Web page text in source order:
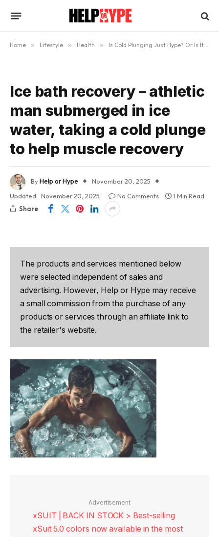
Home » Lifestyle » Health » Is Cold Plunging Just Hype? Or Is It Actually Helpful?
Ice bath recovery – athletic
man submerged in ice
water, taking a cold plunge
to help muscle recovery
ByHelp or Hype
November 20, 2025
Updated: November 20, 2025 No Comments
1 Min Read
Share
The products and services mentioned below
were selected independent of sales and
advertising. However, Help or Hype may receive
a small commission from the purchase of any
products or services through an affiliate link to
the retailer's website.
Advertisement
xSUIT | BACK IN STOCK > Best-selling
xSuit 5.0 colors now available in the most